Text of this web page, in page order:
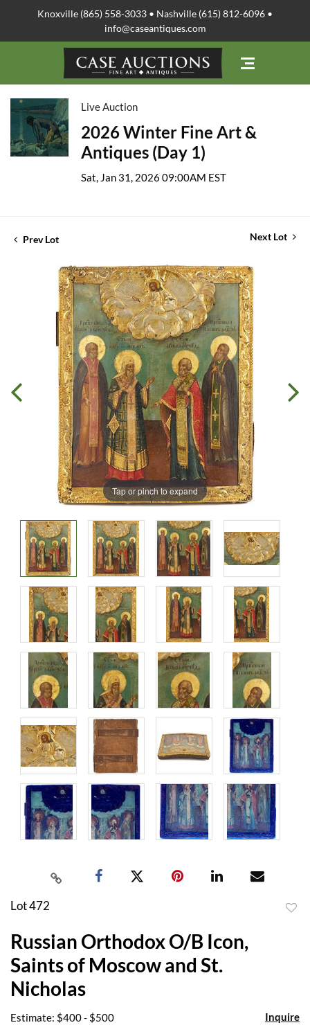
Knoxville (865) 558-3033 • Nashville (615) 812-6096 •
info@caseantiques.com
Live Auction
2026 Winter Fine Art &
Antiques (Day 1)
Sat, Jan 31, 2026 09:00AM EST
Prev Lot Next Lot
Tap or pinch to expand
Lot 472
Russian Orthodox O/B Icon,
Saints of Moscow and St.
Nicholas
Estimate: $400 - $500 Inquire